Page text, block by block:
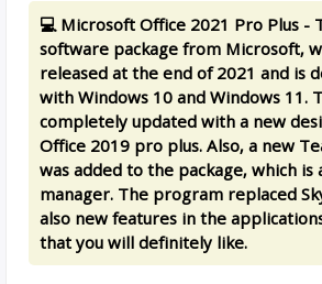
💻 Microsoft Office 2021 Pro Plus -
software package from Microsoft,
released at the end of 2021 and is
with Windows 10 and Windows 11.
completely updated with a new
Office 2019 pro plus. Also, a new
was added to the package, which is
manager. The program replaced
also new features in the
that you will definitely like.